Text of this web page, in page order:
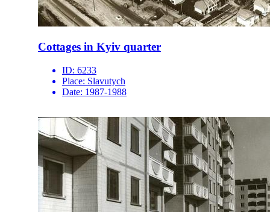
Cottages in Kyiv quarter
ID: 6233
Place: Slavutych
Date: 1987-1988